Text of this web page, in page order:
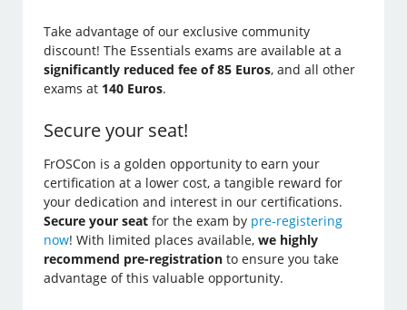
Take advantage of our exclusive community
discount! The Essentials exams are available at a
significantly reduced fee of 85 Euros, and all other
exams at 140 Euros.
Secure your seat!
FrOSCon is a golden opportunity to earn your
certification at a lower cost, a tangible reward for
your dedication and interest in our certifications.
Secure your seat for the exam by pre-registering
now! With limited places available,we highly
recommend pre-registration to ensure you take
advantage of this valuable opportunity.